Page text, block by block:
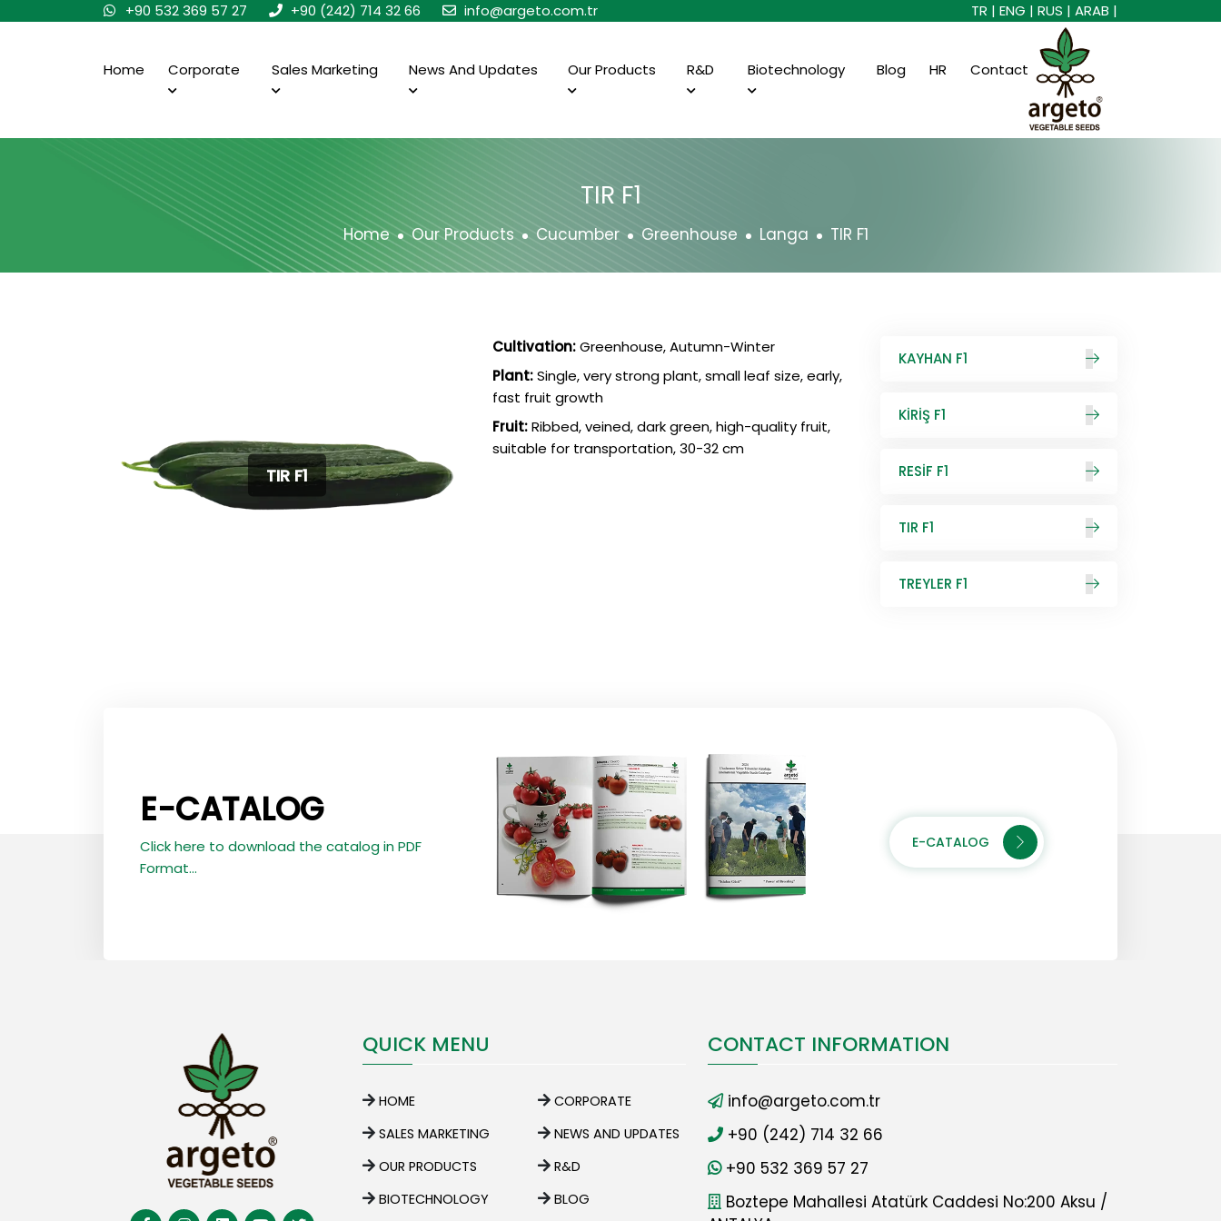
+90 532 369 57 27 +90 (242) 714 32 66 info@argeto.com.tr TR | ENG | RUS | ARAB |
Home Corporate Sales Marketing News And Updates Our Products R&D Biotechnology Blog HR Contact
TIR F1
Home Our Products Cucumber Greenhouse Langa TIR F1
TIR F1
Cultivation:Greenhouse, Autumn-Winter
Plant:Single, very strong plant, small leaf size, early,
fast fruit growth
Fruit:Ribbed, veined, dark green, high-quality fruit,
suitable for transportation, 30-32 cm
KAYHAN F1
KİRİŞ F1
RESİF F1
TIR F1
TREYLER F1
E-CATALOG
Click here to download the catalog in PDF
Format...
E-CATALOG
QUICK MENU
HOME
CORPORATE
SALES MARKETING
NEWS AND UPDATES
OUR PRODUCTS
R&D
BIOTECHNOLOGY
BLOG
CONTACT INFORMATION
info@argeto.com.tr
+90 (242) 714 32 66
+90 532 369 57 27
Boztepe Mahallesi Atatürk Caddesi No:200 Aksu /